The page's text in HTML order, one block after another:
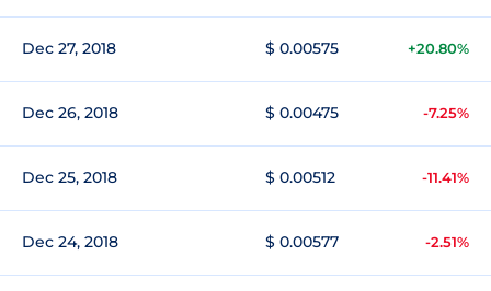
Dec 27, 2018 $ 0.00575 +20.80%
Dec 26, 2018 $ 0.00475 -7.25%
Dec 25, 2018 $ 0.00512 -11.41%
Dec 24, 2018 $ 0.00577 -2.51%